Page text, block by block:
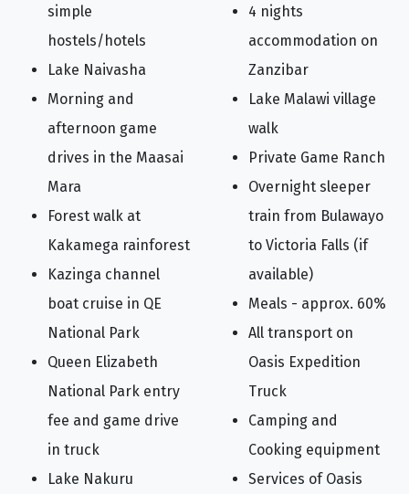
simple
hostels/hotels
Lake Naivasha
Morning and
afternoon game
drives in the Maasai
Mara
Forest walk at
Kakamega rainforest
Kazinga channel
boat cruise in QE
National Park
Queen Elizabeth
National Park entry
fee and game drive
in truck
Lake Nakuru
4 nights
accommodation on
Zanzibar
Lake Malawi village
walk
Private Game Ranch
Overnight sleeper
train from Bulawayo
to Victoria Falls (if
available)
Meals - approx. 60%
All transport on
Oasis Expedition
Truck
Camping and
Cooking equipment
Services of Oasis